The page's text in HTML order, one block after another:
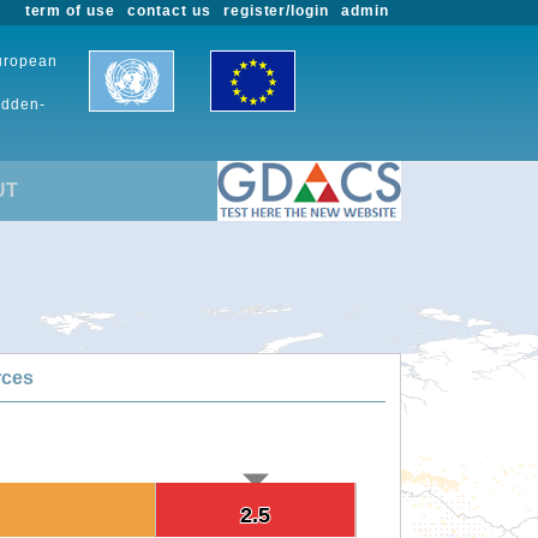
admin
register/login
contact us
term of use
2.5
2.5